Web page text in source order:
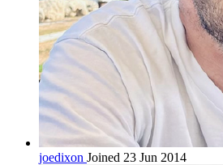
joedixon Joined 23 Jun 2014